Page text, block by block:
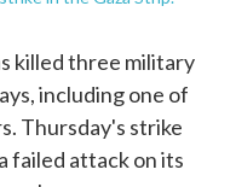
killed three military
including one of
Thursday's strike
failed attack on its